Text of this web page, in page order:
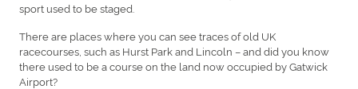
sport used to be staged.
There are places where you can see traces of old UK
racecourses, such as Hurst Park and Lincoln – and did you know
there used to be a course on the land now occupied by Gatwick
Airport?